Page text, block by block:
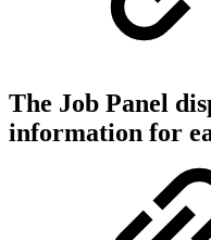
The Job Panel
information for